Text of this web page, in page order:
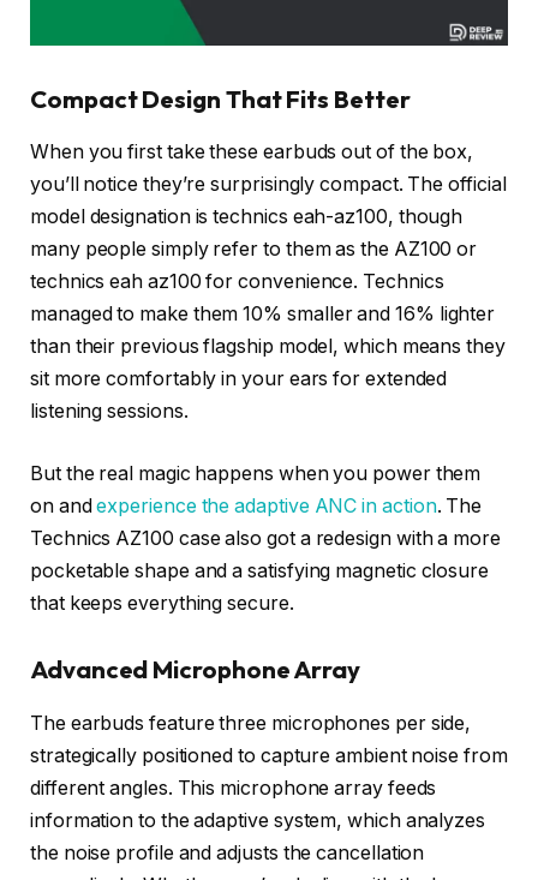
Compact Design That Fits Better
When you first take these earbuds out of the box,
you’ll notice they’re surprisingly compact. The official
model designation is technics eah-az100, though
many people simply refer to them as the AZ100 or
technics eah az100 for convenience. Technics
managed to make them 10% smaller and 16% lighter
than their previous flagship model, which means they
sit more comfortably in your ears for extended
listening sessions.
But the real magic happens when you power them
on andexperience the adaptive ANC in action. The
Technics AZ100 case also got a redesign with a more
pocketable shape and a satisfying magnetic closure
that keeps everything secure.
Advanced Microphone Array
The earbuds feature three microphones per side,
strategically positioned to capture ambient noise from
different angles. This microphone array feeds
information to the adaptive system, which analyzes
the noise profile and adjusts the cancellation